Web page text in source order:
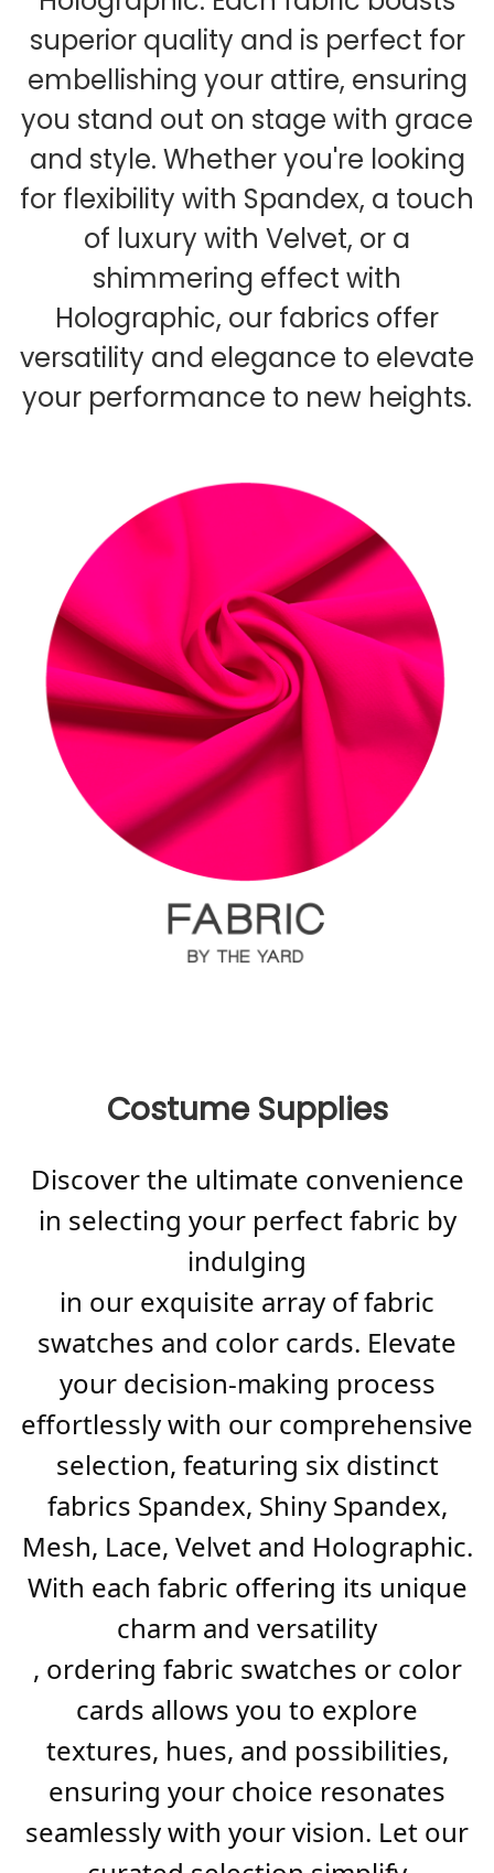
superior quality and is perfect for
embellishing your attire, ensuring
you stand out on stage with grace
and style. Whether you're looking
for flexibility with Spandex, a touch
of luxury with Velvet, or a
shimmering effect with
Holographic, our fabrics offer
versatility and elegance to elevate
your performance to new heights.
Costume Supplies
Discover the ultimate convenience
in selecting your perfect fabric by
indulging
in our exquisite array of fabric
swatches and color cards. Elevate
your decision-making process
effortlessly with our comprehensive
selection, featuring six distinct
fabrics Spandex, Shiny Spandex,
Mesh, Lace, Velvet and Holographic.
With each fabric offering its unique
charm and versatility
, ordering fabric swatches or color
cards allows you to explore
textures, hues, and possibilities,
ensuring your choice resonates
seamlessly with your vision. Let our